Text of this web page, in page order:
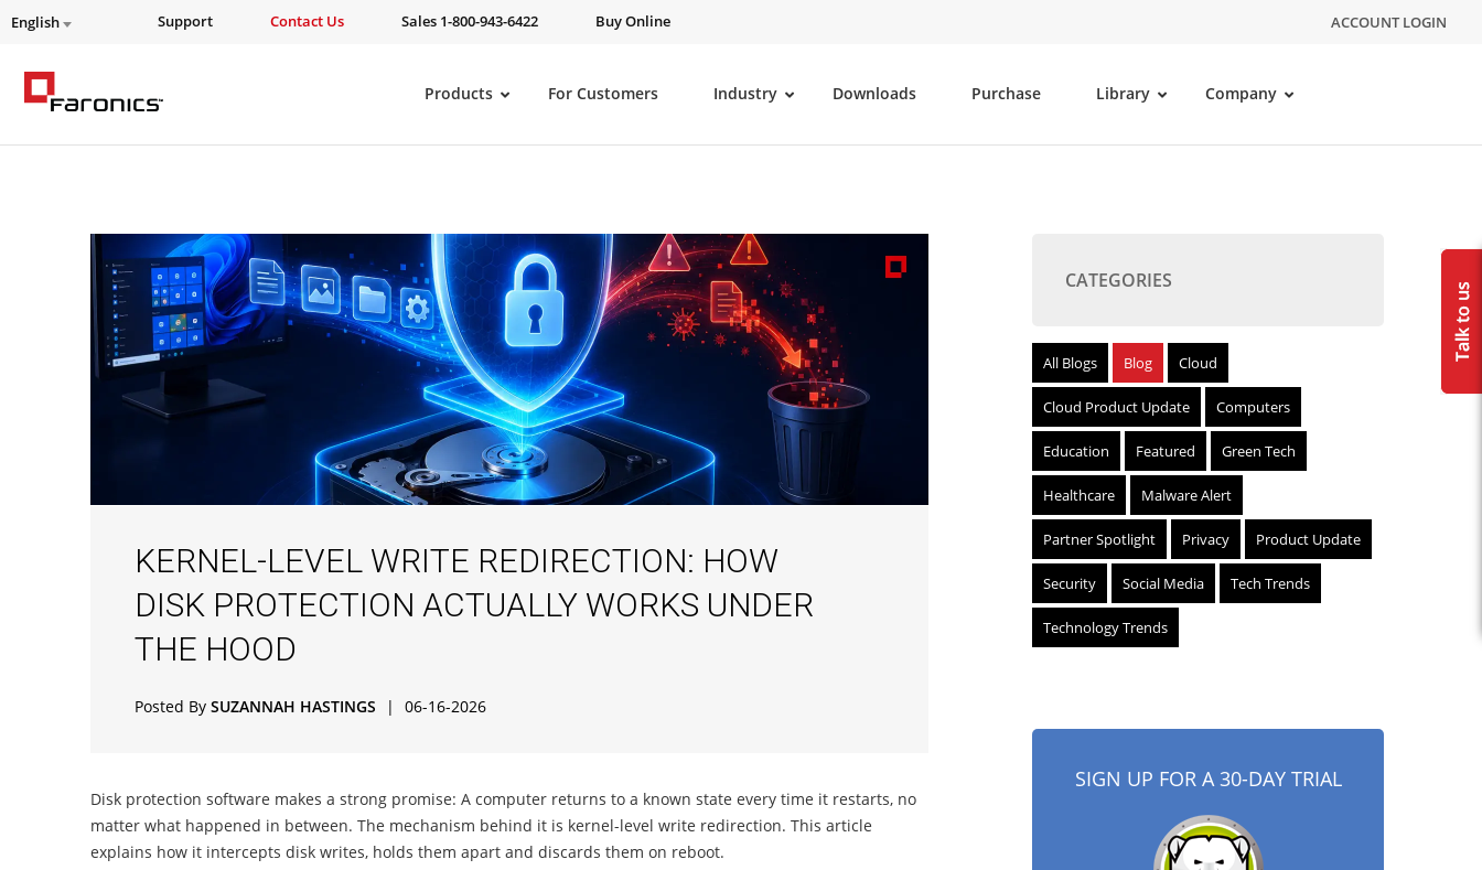
English Support Contact Us Sales 1-800-943-6422 Buy Online ACCOUNT LOGIN
Products For Customers Industry Downloads Purchase Library Company
KERNEL-LEVEL WRITE REDIRECTION: HOW
DISK PROTECTION ACTUALLY WORKS UNDER
THE HOOD
Posted By SUZANNAH HASTINGS | 06-16-2026
Disk protection software makes a strong promise: A computer returns to a known state every time it restarts, no
matter what happened in between. The mechanism behind it is kernel-level write redirection. This article
explains how it intercepts disk writes, holds them apart and discards them on reboot.
CATEGORIES
All Blogs Blog Cloud
Cloud Product Update Computers
Education Featured Green Tech
Healthcare Malware Alert
Partner Spotlight Privacy Product Update
Security Social Media Tech Trends
Technology Trends
SIGN UP FOR A 30-DAY TRIAL